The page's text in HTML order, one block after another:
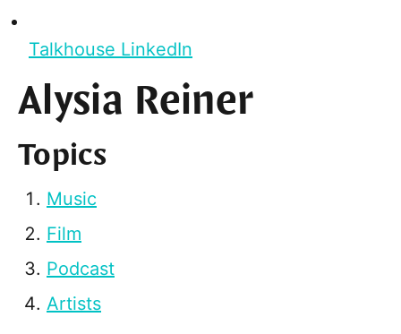
Talkhouse LinkedIn
Alysia Reiner
Topics
Music
Film
Podcast
Artists